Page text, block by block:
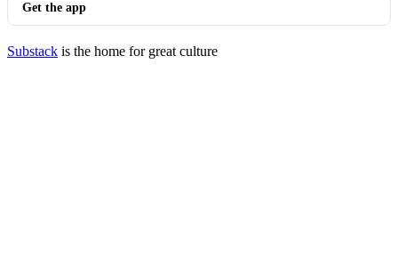
Get the app
Substack is the home for great culture